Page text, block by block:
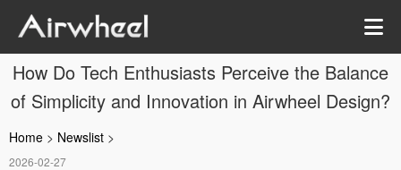
How Do Tech Enthusiasts Perceive the Balance
of Simplicity and Innovation in Airwheel Design?
Home > Newslist >
2026-02-27